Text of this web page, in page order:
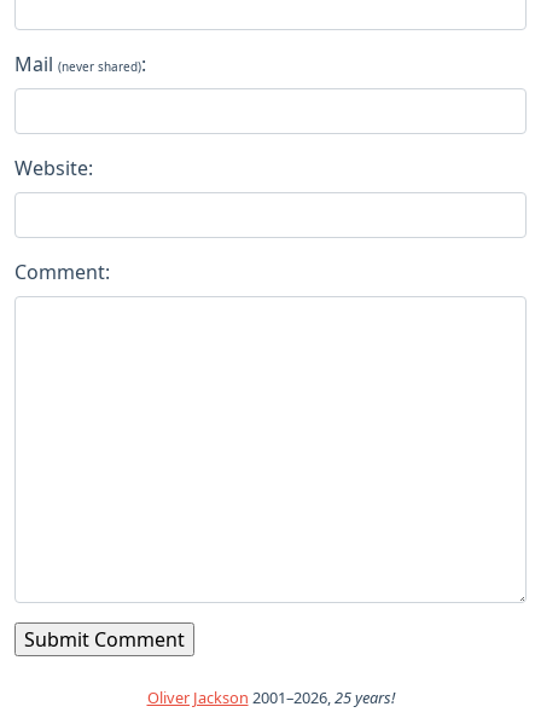
Mail (never shared):
Website:
Comment:
Oliver Jackson 2001–2026,25 years!